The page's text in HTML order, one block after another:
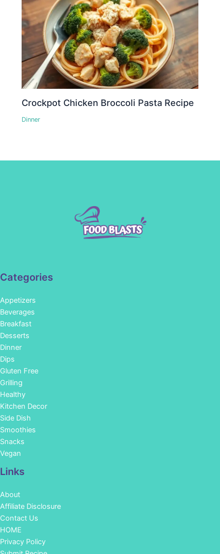
Crockpot Chicken Broccoli Pasta Recipe
Dinner
Categories
Appetizers
Beverages
Breakfast
Desserts
Dinner
Dips
Gluten Free
Grilling
Healthy
Kitchen Decor
Side Dish
Smoothies
Snacks
Vegan
Links
About
Affiliate Disclosure
Contact Us
HOME
Privacy Policy